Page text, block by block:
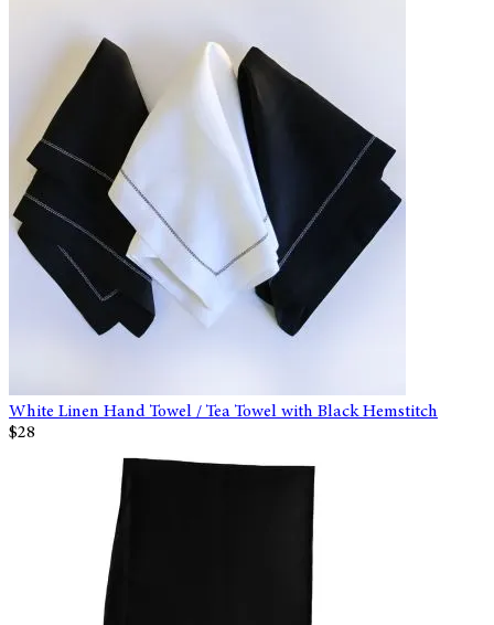
White Linen Hand Towel / Tea Towel with Black Hemstitch
$28